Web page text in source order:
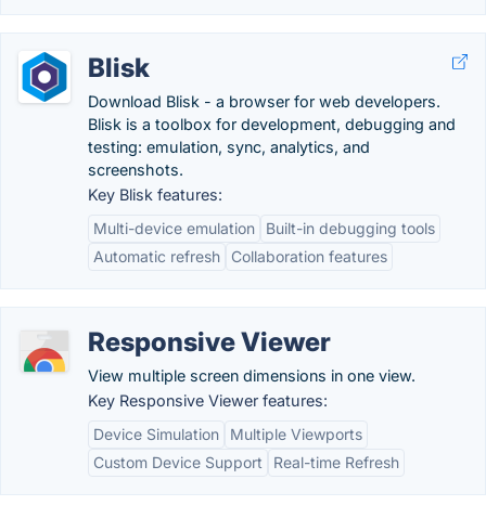
Blisk
Download Blisk - a browser for web developers.
Blisk is a toolbox for development, debugging and
testing: emulation, sync, analytics, and
screenshots.
Key Blisk features:
Multi-device emulation
Built-in debugging tools
Automatic refresh
Collaboration features
Responsive Viewer
View multiple screen dimensions in one view.
Key Responsive Viewer features:
Device Simulation
Multiple Viewports
Custom Device Support
Real-time Refresh